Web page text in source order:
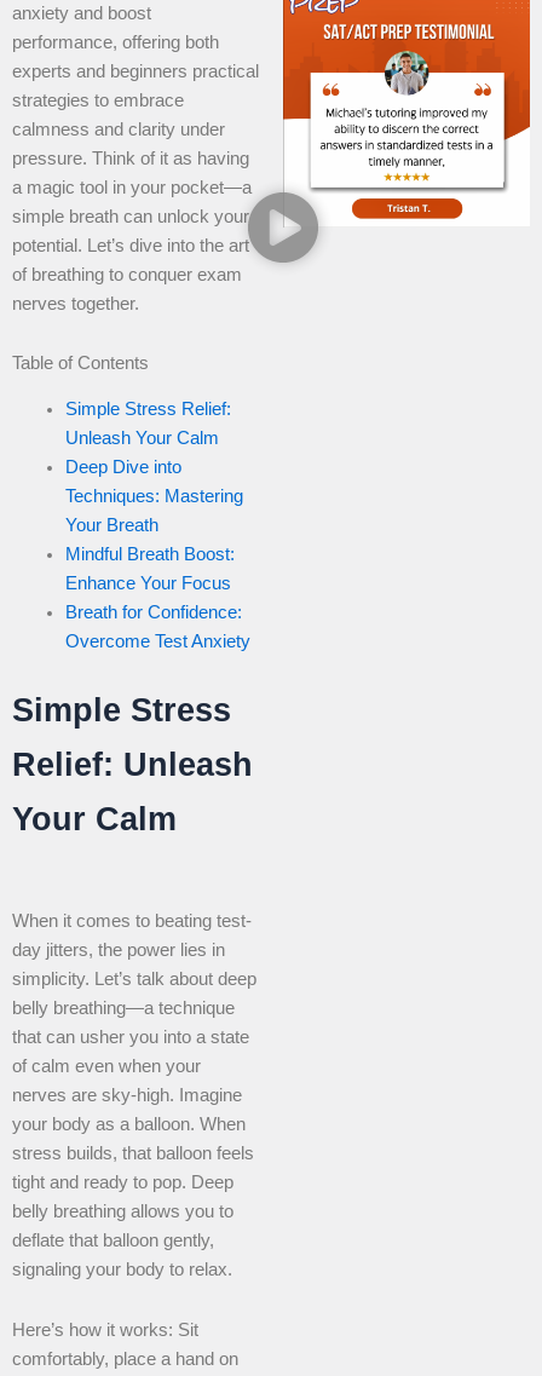
anxiety and boost
performance, offering both
experts and beginners practical
strategies to embrace
calmness and clarity under
pressure. Think of it as having
a magic tool in your pocket—a
simple breath can unlock your
potential. Let’s dive into the art
of breathing to conquer exam
nerves together.
Table of Contents
Simple Stress Relief:
Unleash Your Calm
Deep Dive into
Techniques: Mastering
Your Breath
Mindful Breath Boost:
Enhance Your Focus
Breath for Confidence:
Overcome Test Anxiety
Simple Stress
Relief: Unleash
Your Calm
When it comes to beating test-
day jitters, the power lies in
simplicity. Let’s talk about deep
belly breathing—a technique
that can usher you into a state
of calm even when your
nerves are sky-high. Imagine
your body as a balloon. When
stress builds, that balloon feels
tight and ready to pop. Deep
belly breathing allows you to
deflate that balloon gently,
signaling your body to relax.
Here’s how it works: Sit
comfortably, place a hand on